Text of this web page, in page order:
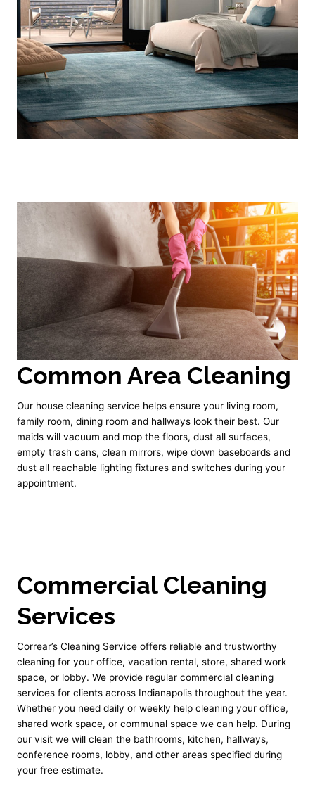
Common Area Cleaning
Our house cleaning service helps ensure your living room,
family room, dining room and hallways look their best. Our
maids will vacuum and mop the floors, dust all surfaces,
empty trash cans, clean mirrors, wipe down baseboards and
dust all reachable lighting fixtures and switches during your
appointment.
Commercial Cleaning
Services
Correar’s Cleaning Service offers reliable and trustworthy
cleaning for your office, vacation rental, store, shared work
space, or lobby. We provide regular commercial cleaning
services for clients across Indianapolis throughout the year.
Whether you need daily or weekly help cleaning your office,
shared work space, or communal space we can help. During
our visit we will clean the bathrooms, kitchen, hallways,
conference rooms, lobby, and other areas specified during
your free estimate.